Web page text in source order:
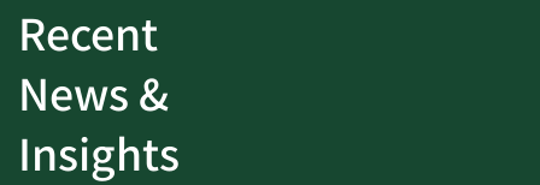
Recent
News &
Insights